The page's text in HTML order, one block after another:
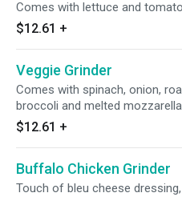
Comes with lettuce and
$12.61 +
Veggie Grinder
Comes with spinach, onion,
broccoli and melted
$12.61 +
Buffalo Chicken Grinder
Touch of bleu cheese